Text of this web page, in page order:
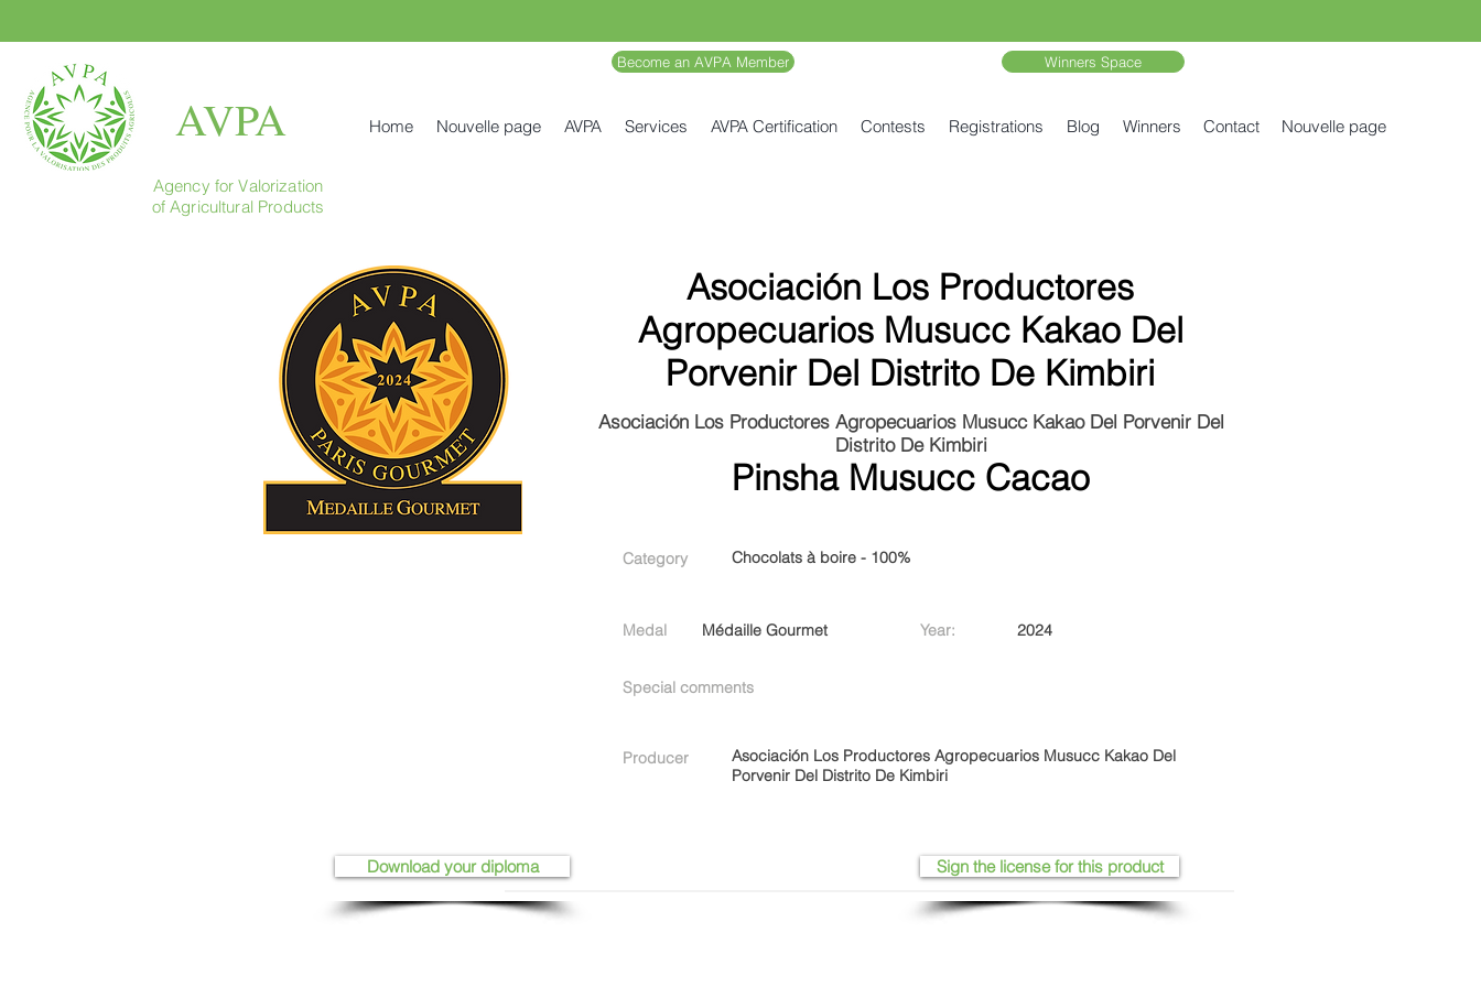
AVPA
Become an AVPA Member Winners Space
Home Nouvelle page AVPA Services AVPA Certification Contests Registrations Blog Winners Contact Nouvelle page
Agency for Valorization
of Agricultural Products
Asociación Los Productores
Agropecuarios Musucc Kakao Del
Porvenir Del Distrito De Kimbiri
Asociación Los Productores Agropecuarios Musucc Kakao Del Porvenir Del
Distrito De Kimbiri
Pinsha Musucc Cacao
Category Chocolats à boire - 100%
Medal Médaille Gourmet Year: 2024
Special comments
Producer
Asociación Los Productores Agropecuarios Musucc Kakao Del
Porvenir Del Distrito De Kimbiri
Sign the license for this product
Download your diploma